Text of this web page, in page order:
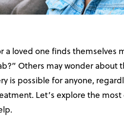
a loved one finds themselves
Others may wonder about
is possible for anyone,
Let’s explore the